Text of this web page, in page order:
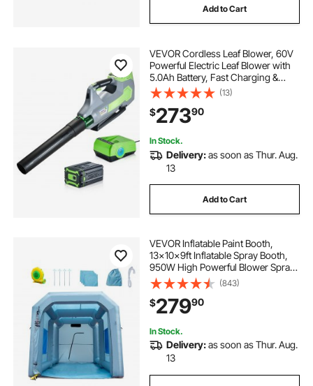
Add to Cart
VEVOR Cordless Leaf Blower, 60V
Powerful Electric Leaf Blower with
5.0Ah Battery, Fast Charging &
Quiet Operation, 3 Speed Control,
650 CFM/125 MPH Lightweight
Powered Blowers for Leaves Lawn
Care
(13)
$27390
In Stock.
Delivery:as soon as Thur. Aug.
13
Add to Cart
VEVOR Inflatable Paint Booth,
13x10x9ft Inflatable Spray Booth,
950W High Powerful Blower Spray
Booth Tent, Car Paint Tent Air Filter
System for Car Parking Tent
Workstation Motorcycle Garage
(843)
$27990
In Stock.
Delivery:as soon as Thur. Aug.
13